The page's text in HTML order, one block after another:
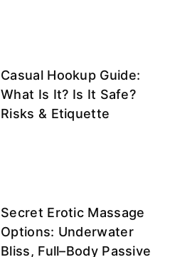
Casual Hookup Guide:
What Is It? Is It Safe?
Risks & Etiquette
Secret Erotic Massage
Options: Underwater
Bliss, Full–Body Passive